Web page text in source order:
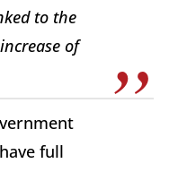
to the
of
full